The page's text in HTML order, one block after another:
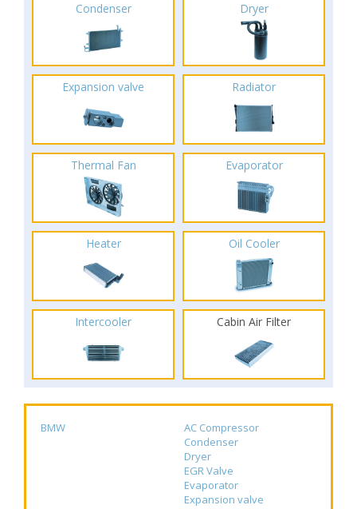
Condenser Dryer
Expansion valve Radiator
Thermal Fan Evaporator
Heater Oil Cooler
Intercooler Cabin Air Filter
BMW
AC Compressor
Condenser
Dryer
EGR Valve
Evaporator
Expansion valve